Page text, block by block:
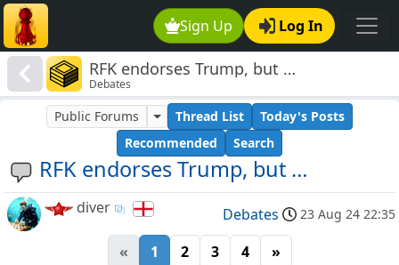
Sign Up Log In
RFK endorses Trump, but …
Debates
RFK endorses Trump, but …
Public Forums Thread List
Today's Posts
Recommended
Search
diver Debates 23 Aug 24 22:35
« 1 2 3 4 »